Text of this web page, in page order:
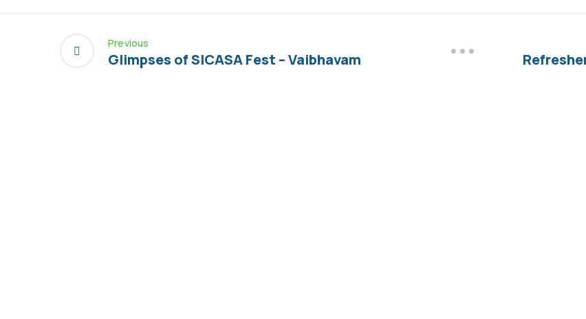
Previous
Glimpses of SICASA Fest – Vaibhavam